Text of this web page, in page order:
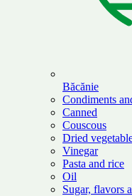
Băcănie
Condiments
Canned
Couscous
Dried
Vinegar
Pasta and rice
Oil
Sugar, flavors